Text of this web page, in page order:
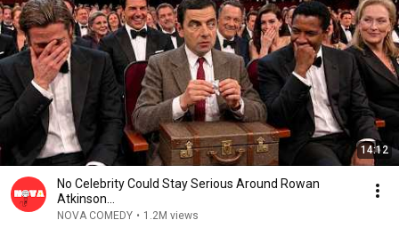
14:12
No Celebrity Could Stay Serious Around Rowan
Atkinson...
NOVA COMEDY • 1.2M views